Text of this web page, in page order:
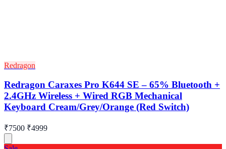
Redragon
Redragon Caraxes Pro K644 SE – 65% Bluetooth +
2.4GHz Wireless + Wired RGB Mechanical
Keyboard Cream/Grey/Orange (Red Switch)
₹7500 ₹4999